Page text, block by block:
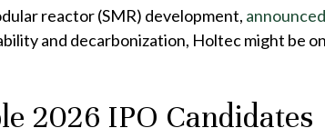
reactor (SMR) development,
and decarbonization, Holtec might be
2026 IPO Candidates